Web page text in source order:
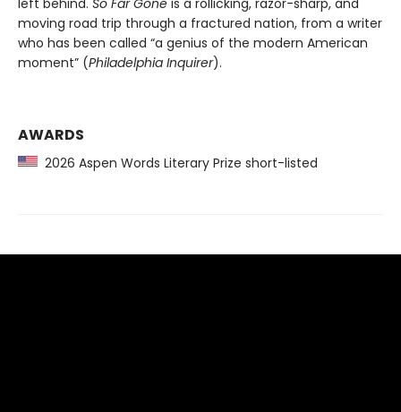
left behind. So Far Gone is a rollicking, razor-sharp, and
moving road trip through a fractured nation, from a writer
who has been called “a genius of the modern American
moment” (Philadelphia Inquirer).
AWARDS
2026 Aspen Words Literary Prize short-listed